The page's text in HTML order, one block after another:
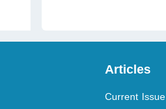
Articles
Current Issue